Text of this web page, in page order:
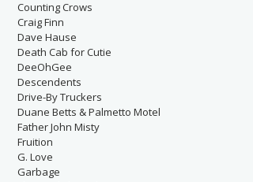
Counting Crows
Craig Finn
Dave Hause
Death Cab for Cutie
DeeOhGee
Descendents
Drive-By Truckers
Duane Betts & Palmetto Motel
Father John Misty
Fruition
G. Love
Garbage